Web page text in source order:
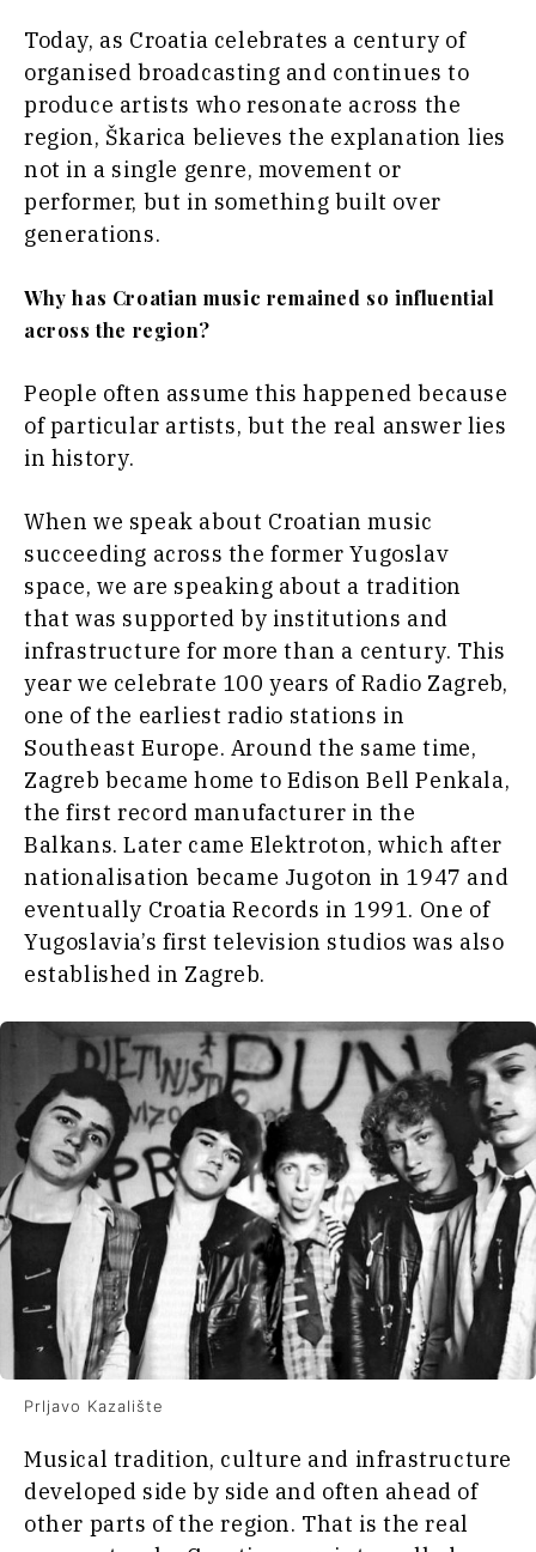
Interview
Opinion
Rountable
World
Analysis
Discover
News
Events
Sport
The
Roast
Lifestyle
Food
&
Drink
Magazine
About Subscribe
Analysis
Discover
News
Events
Sport
The Roast
Travel
Food &
Magazine
Western
Balkans
2030
About Contact Advertise Subscribe
Today, as Croatia celebrates a century of
organised broadcasting and continues to
produce artists who resonate across the
region, Škarica believes the explanation lies
not in a single genre, movement or
performer, but in something built over
generations.
Why has Croatian music remained so influential
across the region?
People often assume this happened because
of particular artists, but the real answer lies
in history.
When we speak about Croatian music
succeeding across the former Yugoslav
space, we are speaking about a tradition
that was supported by institutions and
infrastructure for more than a century. This
year we celebrate 100 years of Radio Zagreb,
one of the earliest radio stations in
Southeast Europe. Around the same time,
Zagreb became home to Edison Bell Penkala,
the first record manufacturer in the
Balkans. Later came Elektroton, which after
nationalisation became Jugoton in 1947 and
eventually Croatia Records in 1991. One of
Yugoslavia’s first television studios was also
established in Zagreb.
Prljavo Kazalište
Musical tradition, culture and infrastructure
developed side by side and often ahead of
other parts of the region. That is the real